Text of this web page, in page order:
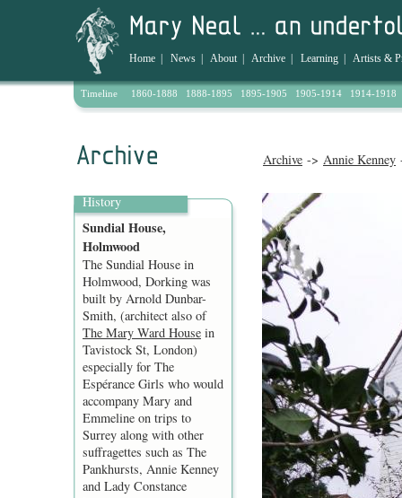
Home News About| Archive Learning Artists &
Timeline 1860-1888 1888-1895 1895-1905 1905-1914 1914-1918
Archive -> Annie Kenney
History
Sundial House,
Holmwood
The Sundial House in
Holmwood, Dorking was
built by Arnold Dunbar-
Smith, (architect also of
The Mary Ward House in
Tavistock St, London)
especially for The
Espérance Girls who would
accompany Mary and
Emmeline on trips to
Surrey along with other
suffragettes such as The
Pankhursts, Annie Kenney
and Lady Constance